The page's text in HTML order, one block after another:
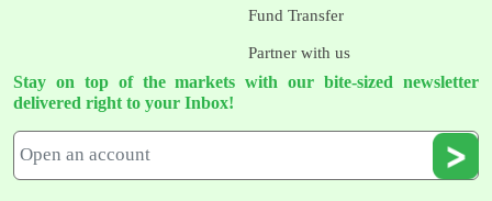
Fund Transfer
Partner with us
Stay on top of the markets with our bite-sized newsletter
delivered right to your Inbox!